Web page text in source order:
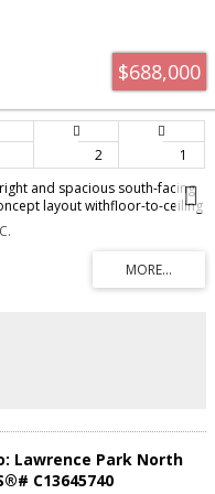
$688,000
2
1
and spacious south-facing
layout withfloor-to-ceiling
with a versatile den, The
quartz countertops,
to Lawrence Subway, top-
Lawrence shopping
tour link for more details!
Lawrence Park North
C13645740